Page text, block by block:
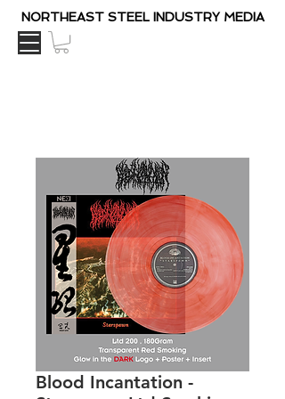
NORTHEAST STEEL INDUSTRY MEDIA
Blood Incantation -